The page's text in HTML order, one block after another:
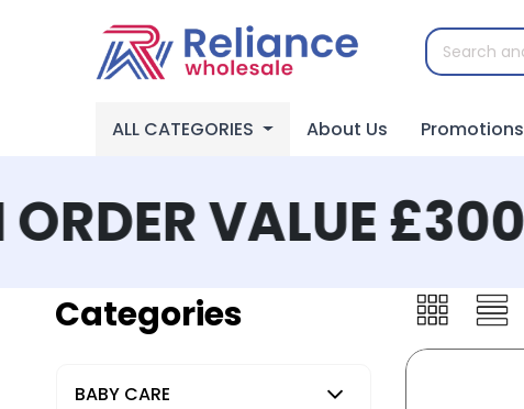
ALL CATEGORIES About Us Promotions
VALUE £3000
Categories
BABY CARE